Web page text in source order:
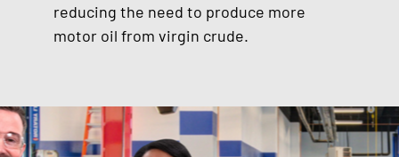
reducing the need to produce more
motor oil from virgin crude.